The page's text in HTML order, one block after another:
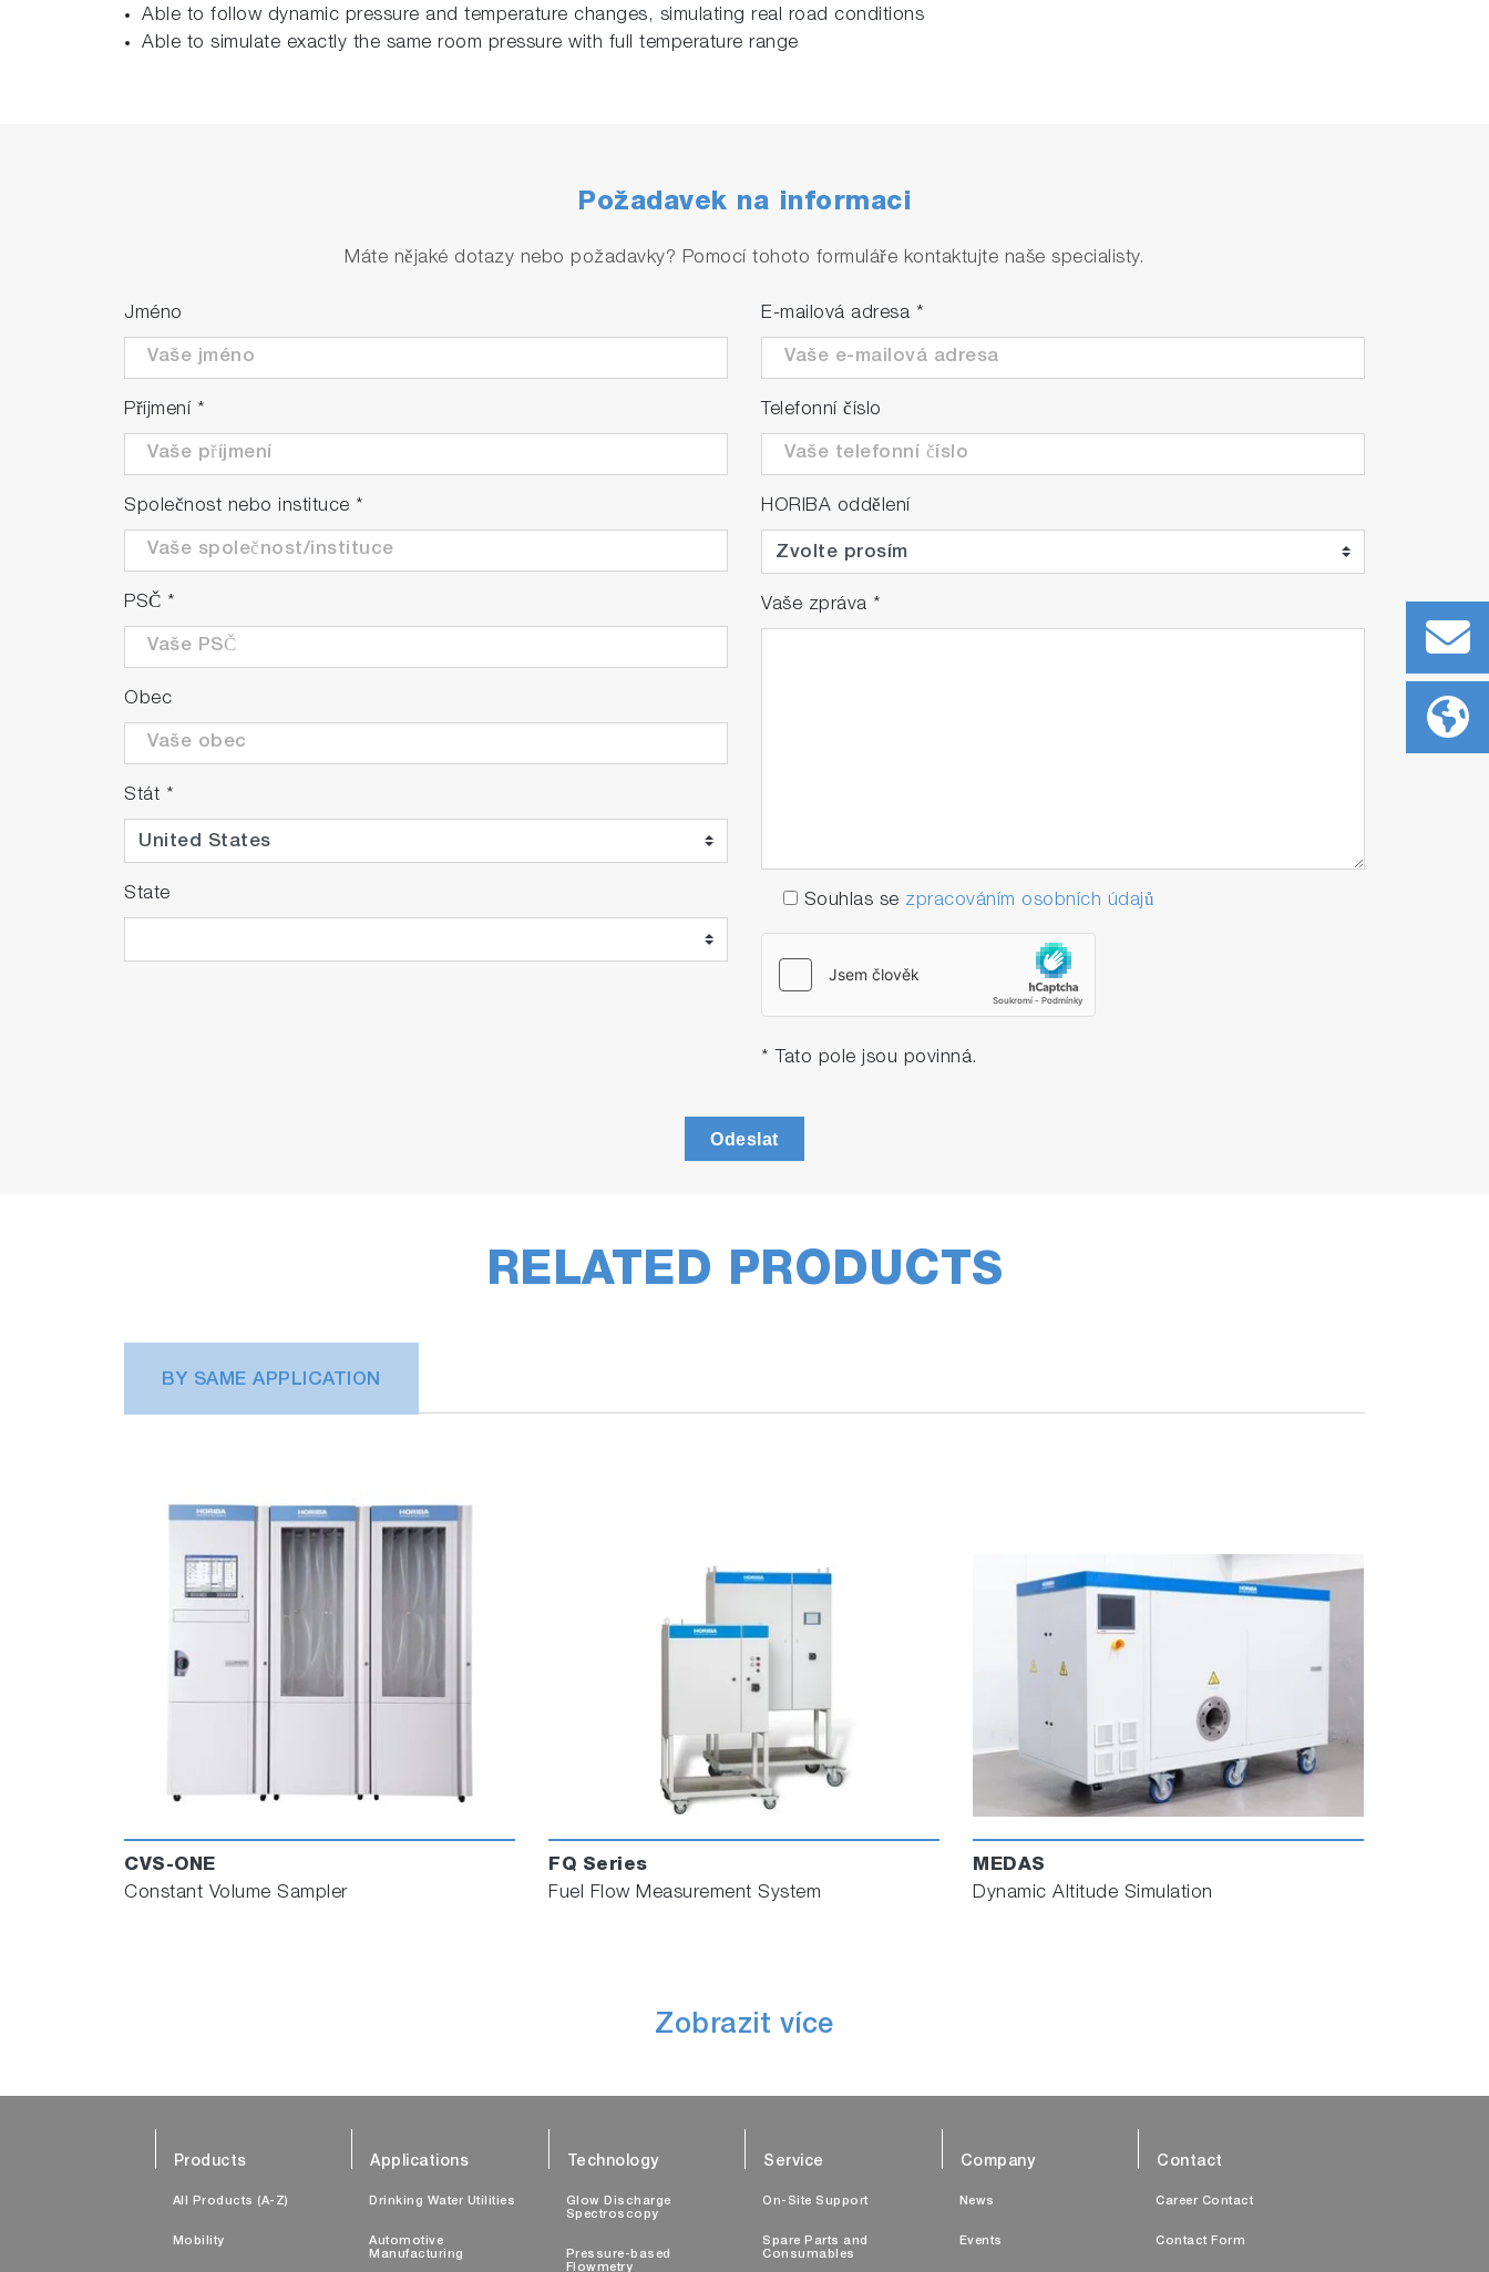
Able to follow dynamic pressure and temperature changes, simulating real road conditions
Able to simulate exactly the same room pressure with full temperature range
Požadavek na informaci
Máte nějaké dotazy nebo požadavky? Pomocí tohoto formuláře kontaktujte naše specialisty.
Jméno
Příjmení *
Společnost nebo instituce *
PSČ *
Obec
Stát *
State
E-mailová adresa *
Telefonní číslo
HORIBA oddělení
Vaše zpráva *
Souhlas se zpracováním osobních údajů
* Tato pole jsou povinná.
Odeslat
RELATED PRODUCTS
BY SAME APPLICATION
CVS-ONE
Constant Volume Sampler
FQ Series
Fuel Flow Measurement System
MEDAS
Dynamic Altitude Simulation
Zobrazit více
Products
All Products (A-Z)
Mobility
Applications
Drinking Water Utilities
Automotive
Manufacturing
Technology
Glow Discharge
Spectroscopy
Pressure-based
Flowmetry
Service
On-Site Support
Spare Parts and
Consumables
Company
News
Events
Contact
Career Contact
Contact Form